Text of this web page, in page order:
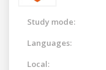
Study mode:
Languages:
Local: